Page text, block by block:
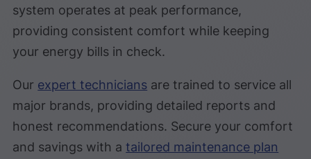
system operates at peak performance,
providing consistent comfort while keeping
your energy bills in check.
Our expert technicians are trained to service all
major brands, providing detailed reports and
honest recommendations. Secure your comfort
and savings with atailored maintenance plan